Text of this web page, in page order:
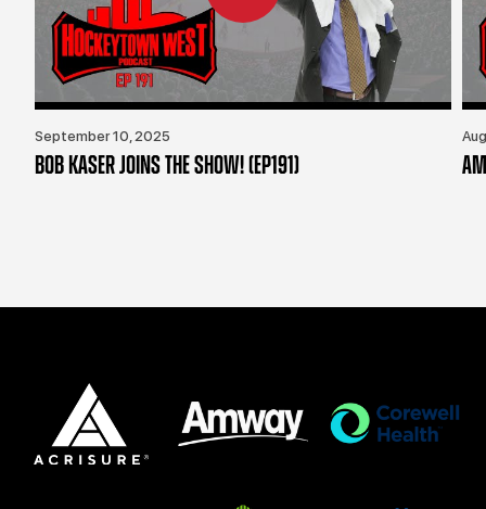
September 10, 2025
BOB KASER JOINS THE SHOW! (EP191)